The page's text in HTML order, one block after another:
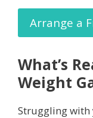
Arrange a
What’s
Weight
Struggling with